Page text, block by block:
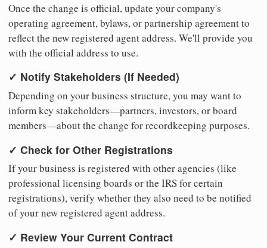
Once the change is official, update your company's
operating agreement, bylaws, or partnership agreement to
reflect the new registered agent address. We'll provide you
with the official address to use.
✓ Notify Stakeholders (If Needed)
Depending on your business structure, you may want to
inform key stakeholders—partners, investors, or board
members—about the change for recordkeeping purposes.
✓ Check for Other Registrations
If your business is registered with other agencies (like
professional licensing boards or the IRS for certain
registrations), verify whether they also need to be notified
of your new registered agent address.
✓ Review Your Current Contract